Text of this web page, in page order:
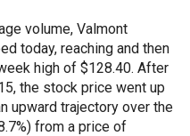
volume, Valmont
today, reaching and then
high of $128.40. After
the stock price went up
upward trajectory over the
from a price of